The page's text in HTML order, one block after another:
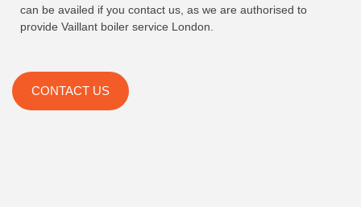
can be availed if you contact us, as we are authorised to
provide Vaillant boiler service London.
CONTACT US